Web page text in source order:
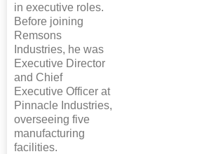
in executive roles.
Before joining
Remsons
Industries, he was
Executive Director
and Chief
Executive Officer at
Pinnacle Industries,
overseeing five
manufacturing
facilities.